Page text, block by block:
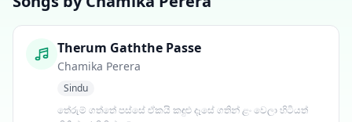
Therum Gaththe Passe
Chamika Perera
Sindu
තේරුම් ගත්තේ පස්සේ ඒකයි කඳුළු දෑසේ ගතින් ළං වෙලා හිටියත්